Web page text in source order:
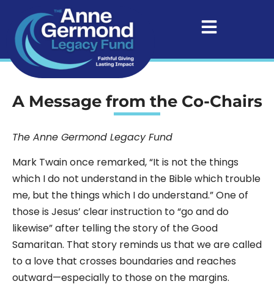
A Message from the Co-Chairs
The Anne Germond Legacy Fund
Mark Twain once remarked, “It is not the things
which I do not understand in the Bible which trouble
me, but the things which I do understand.” One of
those is Jesus’ clear instruction to “go and do
likewise” after telling the story of the Good
Samaritan. That story reminds us that we are called
to a love that crosses boundaries and reaches
outward—especially to those on the margins.